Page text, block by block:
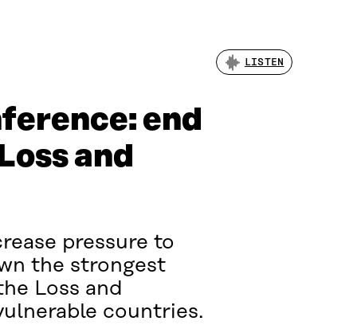
LISTEN
end
and
pressure to
the strongest
Loss and
countries.